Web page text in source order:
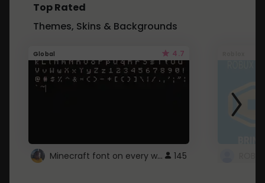
Top Rated
Themes, Skins & Backgrounds
Global 4.7
Minecraft font on every website. 145